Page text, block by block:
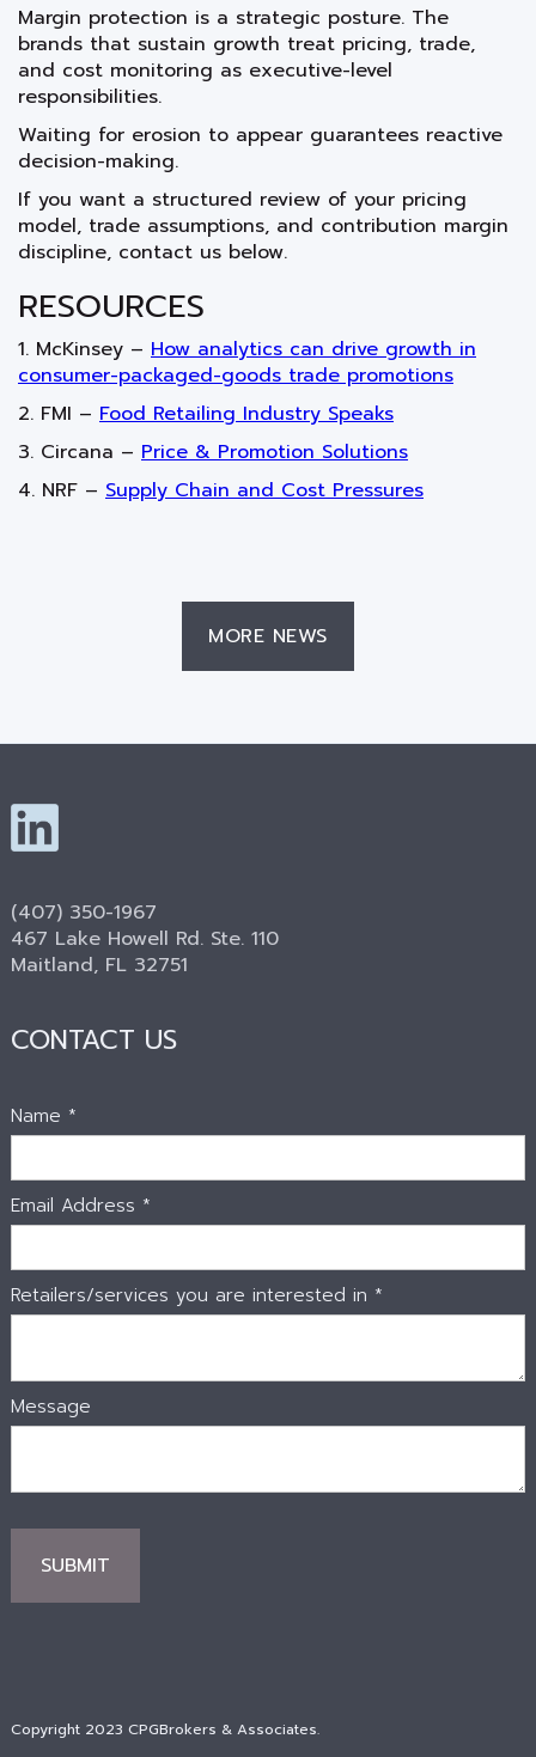
Margin protection is a strategic posture. The
brands that sustain growth treat pricing, trade,
and cost monitoring as executive-level
responsibilities.
Waiting for erosion to appear guarantees reactive
decision-making.
If you want a structured review of your pricing
model, trade assumptions, and contribution margin
discipline, contact us below.
RESOURCES
1. McKinsey – How analytics can drive growth in
consumer-packaged-goods trade promotions
2. FMI – Food Retailing Industry Speaks
3. Circana – Price & Promotion Solutions
4. NRF – Supply Chain and Cost Pressures
MORE NEWS
(407) 350-1967
467 Lake Howell Rd. Ste. 110
Maitland, FL 32751
CONTACT US
Name *
Email Address *
Retailers/services you are interested in *
Message
Copyright 2023 CPGBrokers & Associates.